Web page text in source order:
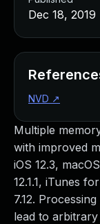
Multiple
with improved
iOS 12.3,
12.1.1, iTunes
7.12.
lead to
Dec 18, 2019
NVD ↗